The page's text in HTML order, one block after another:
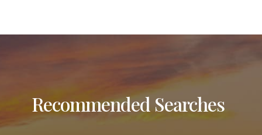
Recommended Searches